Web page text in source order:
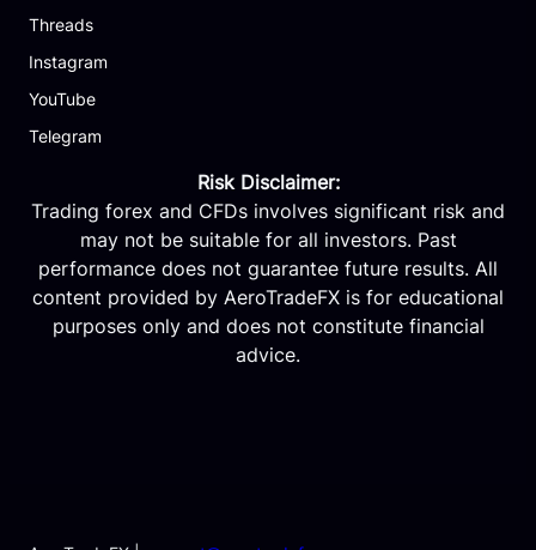
Threads
Instagram
YouTube
Telegram
Risk Disclaimer:
Trading forex and CFDs involves significant risk and
may not be suitable for all investors. Past
performance does not guarantee future results. All
content provided by AeroTradeFX is for educational
purposes only and does not constitute financial
advice.